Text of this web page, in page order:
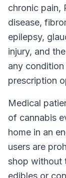
chronic pain,
disease,
epilepsy,
injury, and
any
prescription
Medical
of cannabis
home in an
users are
shop without
edibles or